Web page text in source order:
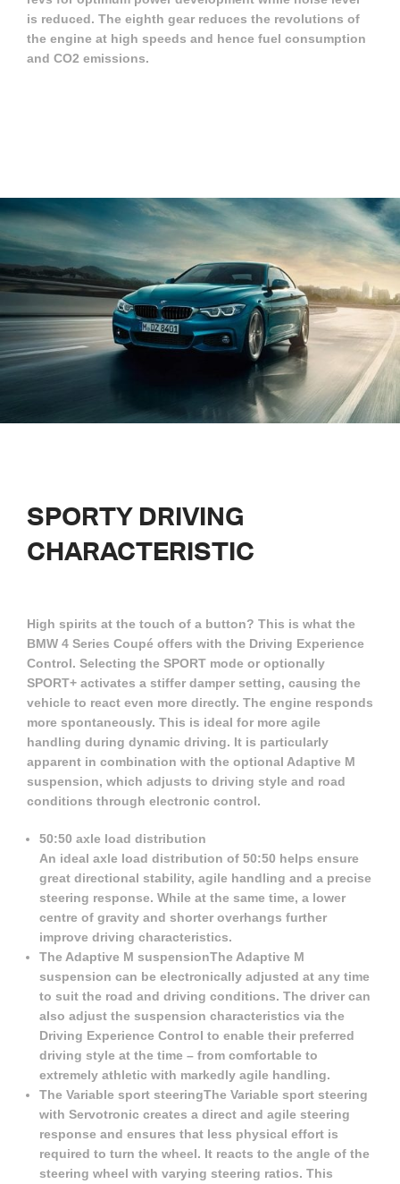
is reduced. The eighth gear reduces the revolutions of
the engine at high speeds and hence fuel consumption
and CO2 emissions.
SPORTY DRIVING
CHARACTERISTIC
High spirits at the touch of a button? This is what the
BMW 4 Series Coupé offers with the Driving Experience
Control. Selecting the SPORT mode or optionally
SPORT+ activates a stiffer damper setting, causing the
vehicle to react even more directly. The engine responds
more spontaneously. This is ideal for more agile
handling during dynamic driving. It is particularly
apparent in combination with the optional Adaptive M
suspension, which adjusts to driving style and road
conditions through electronic control.
50:50 axle load distribution
An ideal axle load distribution of 50:50 helps ensure
great directional stability, agile handling and a precise
steering response. While at the same time, a lower
centre of gravity and shorter overhangs further
improve driving characteristics.
The Adaptive M suspensionThe Adaptive M
suspension can be electronically adjusted at any time
to suit the road and driving conditions. The driver can
also adjust the suspension characteristics via the
Driving Experience Control to enable their preferred
driving style at the time – from comfortable to
extremely athletic with markedly agile handling.
The Variable sport steeringThe Variable sport steering
with Servotronic creates a direct and agile steering
response and ensures that less physical effort is
required to turn the wheel. It reacts to the angle of the
steering wheel with varying steering ratios. This